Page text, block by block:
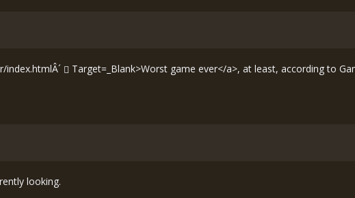
Target=_Blank>Worst game ever</a>, at least, according to
looking.